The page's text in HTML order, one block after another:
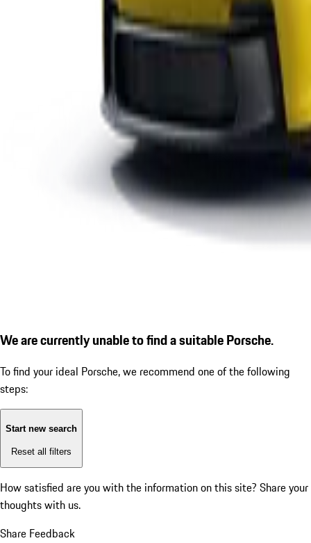
We are currently unable to find a suitable Porsche.
To find your ideal Porsche, we recommend one of the following
steps:
Start new search
Reset all filters
How satisfied are you with the information on this site? Share your
thoughts with us.
Share Feedback